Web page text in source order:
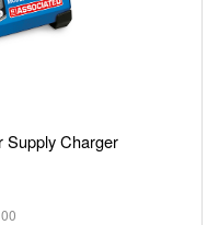
Supply Charger